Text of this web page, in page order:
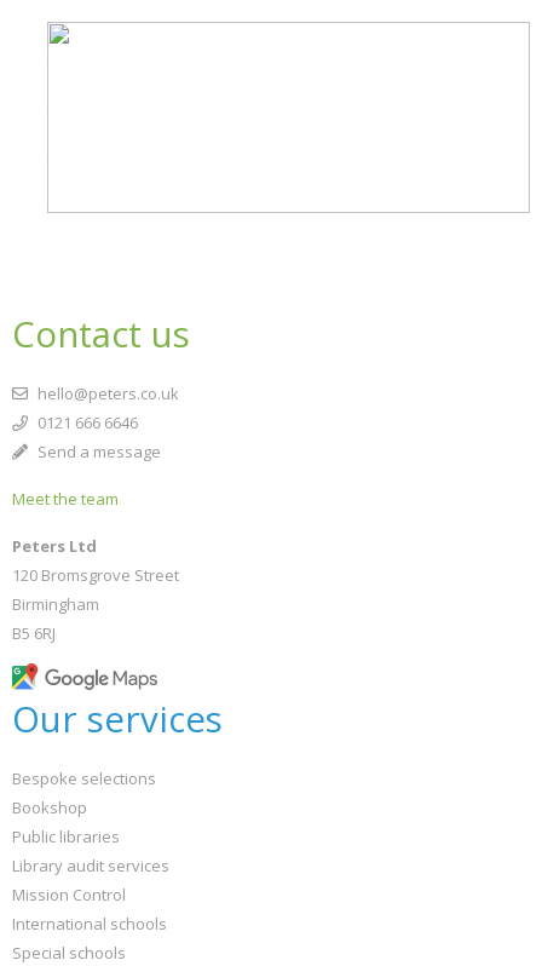
Contact us
hello@peters.co.uk
0121 666 6646
Send a message
Meet the team
Peters Ltd
120 Bromsgrove Street
Birmingham
B5 6RJ
Our services
Bespoke selections
Bookshop
Public libraries
Library audit services
Mission Control
International schools
Special schools